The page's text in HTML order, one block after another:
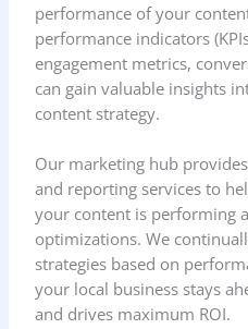
performance of your
performance indicators
engagement metrics,
can gain valuable insights
content strategy.
Our marketing hub
and reporting services to
your content is performing
optimizations. We
strategies based on
your local business stays
and drives maximum ROI.